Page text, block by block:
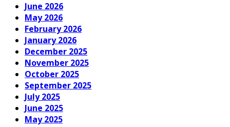
June 2026
May 2026
February 2026
January 2026
December 2025
November 2025
October 2025
September 2025
July 2025
June 2025
May 2025